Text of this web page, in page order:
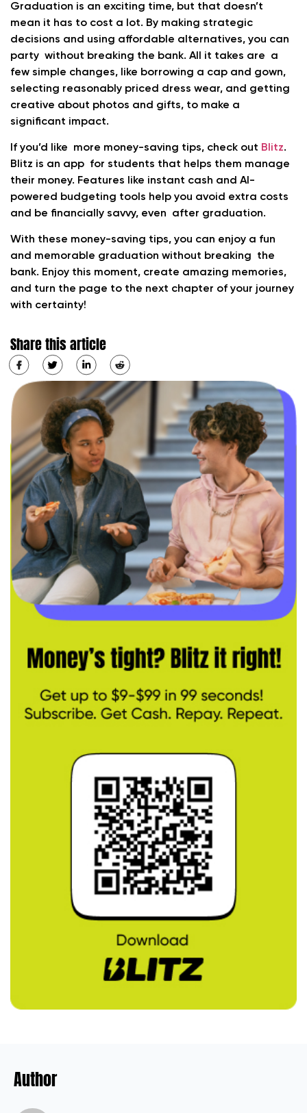
Graduation is an exciting time, but that doesn’t
mean it has to cost a lot. By making strategic
decisions and using affordable alternatives, you can
party without breaking the bank. All it takes are a
few simple changes, like borrowing a cap and gown,
selecting reasonably priced dress wear, and getting
creative about photos and gifts, to make a
significant impact.
If you’d like more money-saving tips, check out Blitz.
Blitz is an app for students that helps them manage
their money. Features like instant cash and AI-
powered budgeting tools help you avoid extra costs
and be financially savvy, even after graduation.
With these money-saving tips, you can enjoy a fun
and memorable graduation without breaking the
bank. Enjoy this moment, create amazing memories,
and turn the page to the next chapter of your journey
with certainty!
Share this article
Author